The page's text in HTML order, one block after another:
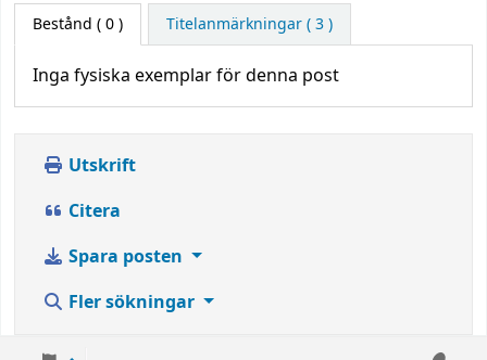
Bestånd ( 0 ) Titelanmärkningar ( 3 )
Inga fysiska exemplar för denna post
Utskrift
Citera
Spara posten
Fler sökningar